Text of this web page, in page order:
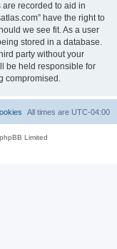
recorded to aid in
have the right to
we see fit. As a user
stored in a database.
party without your
be held responsible for
compromised.
All times are UTC-04:00
Limited